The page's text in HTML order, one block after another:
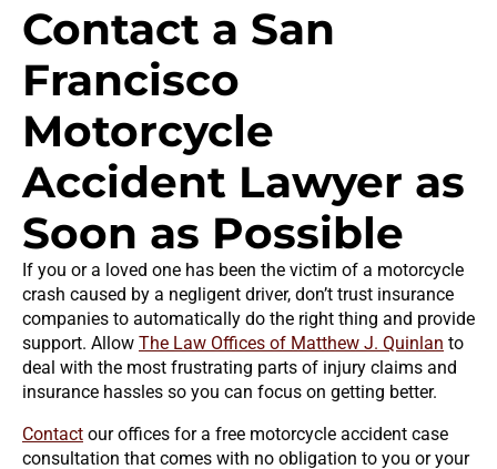
Contact a San
Francisco
Motorcycle
Accident Lawyer as
Soon as Possible
If you or a loved one has been the victim of a motorcycle
crash caused by a negligent driver, don’t trust insurance
companies to automatically do the right thing and provide
support. Allow The Law Offices of Matthew J. Quinlan to
deal with the most frustrating parts of injury claims and
insurance hassles so you can focus on getting better.
Contact our offices for a free motorcycle accident case
consultation that comes with no obligation to you or your